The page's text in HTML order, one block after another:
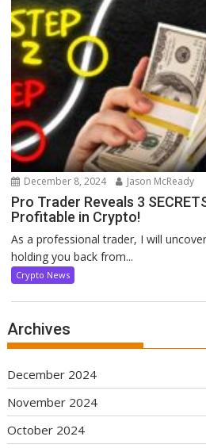
December 8, 2024 Jason McReady
Pro Trader Reveals 3
Profitable in Crypto!
As a professional trader, I will
holding you back from...
Crypto News
Archives
December 2024
November 2024
October 2024